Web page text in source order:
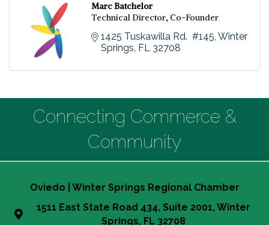
Marc Batchelor
Technical Director, Co-Founder
1425 Tuskawilla Rd.  #145 Winter
Springs FL 32708
Connecting Commerce &
Community
Oviedo | Winter Springs Regional Chamber
1511 East State Road 434, Suite 2001, Winter
Springs, FL 32708